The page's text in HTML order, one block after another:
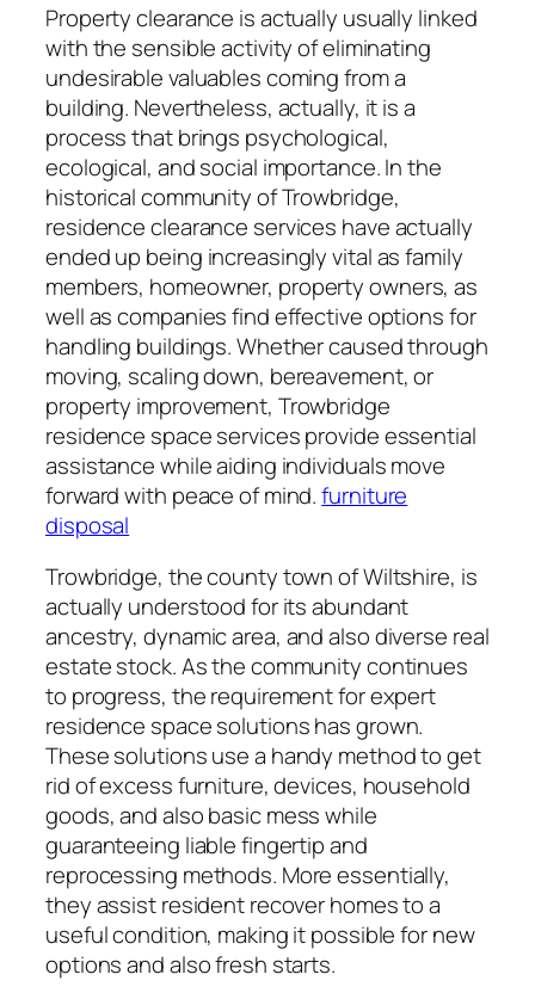
Property clearance is actually usually linked
with the sensible activity of eliminating
undesirable valuables coming from a
building. Nevertheless, actually, it is a
process that brings psychological,
ecological, and social importance. In the
historical community of Trowbridge,
residence clearance services have actually
ended up being increasingly vital as family
members, homeowner, property owners, as
well as companies find effective options for
handling buildings. Whether caused through
moving, scaling down, bereavement, or
property improvement, Trowbridge
residence space services provide essential
assistance while aiding individuals move
forward with peace of mind.furniture
disposal
Trowbridge, the county town of Wiltshire, is
actually understood for its abundant
ancestry, dynamic area, and also diverse real
estate stock. As the community continues
to progress, the requirement for expert
residence space solutions has grown.
These solutions use a handy method to get
rid of excess furniture, devices, household
goods, and also basic mess while
guaranteeing liable fingertip and
reprocessing methods. More essentially,
they assist resident recover homes to a
useful condition, making it possible for new
options and also fresh starts.